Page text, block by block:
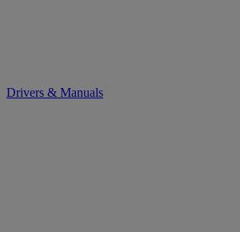
Drivers & Manuals